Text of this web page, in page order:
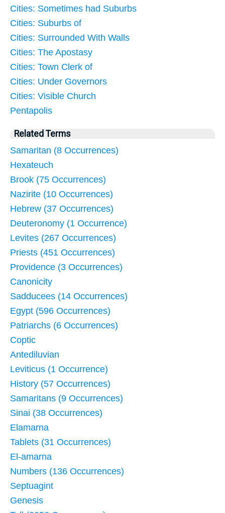
Cities: Sometimes had Suburbs
Cities: Suburbs of
Cities: Surrounded With Walls
Cities: The Apostasy
Cities: Town Clerk of
Cities: Under Governors
Cities: Visible Church
Pentapolis
Related Terms
Samaritan (8 Occurrences)
Hexateuch
Brook (75 Occurrences)
Nazirite (10 Occurrences)
Hebrew (37 Occurrences)
Deuteronomy (1 Occurrence)
Levites (267 Occurrences)
Priests (451 Occurrences)
Providence (3 Occurrences)
Canonicity
Sadducees (14 Occurrences)
Egypt (596 Occurrences)
Patriarchs (6 Occurrences)
Coptic
Antediluvian
Leviticus (1 Occurrence)
History (57 Occurrences)
Samaritans (9 Occurrences)
Sinai (38 Occurrences)
Elamarna
Tablets (31 Occurrences)
El-amarna
Numbers (136 Occurrences)
Septuagint
Genesis